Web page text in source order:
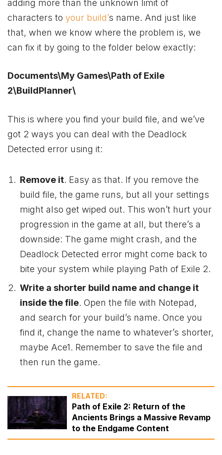
adding more than the unknown limit of
characters to your build’s name. And just like
that, when we know where the problem is, we
can fix it by going to the folder below exactly:
Documents\My Games\Path of Exile
2\BuildPlanner\
This is where you find your build file, and we’ve
got 2 ways you can deal with the Deadlock
Detected error using it:
Remove it. Easy as that. If you remove the
build file, the game runs, but all your settings
might also get wiped out. This won’t hurt your
progression in the game at all, but there’s a
downside: The game might crash, and the
Deadlock Detected error might come back to
bite your system while playing Path of Exile 2.
Write a shorter build name and change it
inside the file. Open the file with Notepad,
and search for your build’s name. Once you
find it, change the name to whatever’s shorter,
maybe Ace1. Remember to save the file and
then run the game.
RELATED:
Path of Exile 2: Return of the
Ancients Brings a Massive Revamp
to the Endgame Content